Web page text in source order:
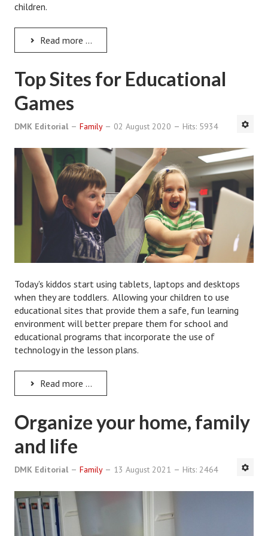
Divorce Advice Column
Marriage Advice Column
Problems
Find Counseling
Lifestyle
Legal
Find an Attorney
Separating Articles
Starting Over
Divorce Workshop
Divorce Advice Column
Problems
Find Counseling
Planning
Find an Attorney
Find Moving Help
Divorcing Articles
JUST UNHITCHED
children.
Read more ...
Top Sites for Educational
Games
DMK Editorial Family 02 August 2020 Hits: 5934
Today's kiddos start using tablets, laptops and desktops
when they are toddlers. Allowing your children to use
educational sites that provide them a safe, fun learning
environment will better prepare them for school and
educational programs that incorporate the use of
technology in the lesson plans.
Read more ...
Organize your home, family
and life
DMK Editorial Family 13 August 2021 Hits: 2464